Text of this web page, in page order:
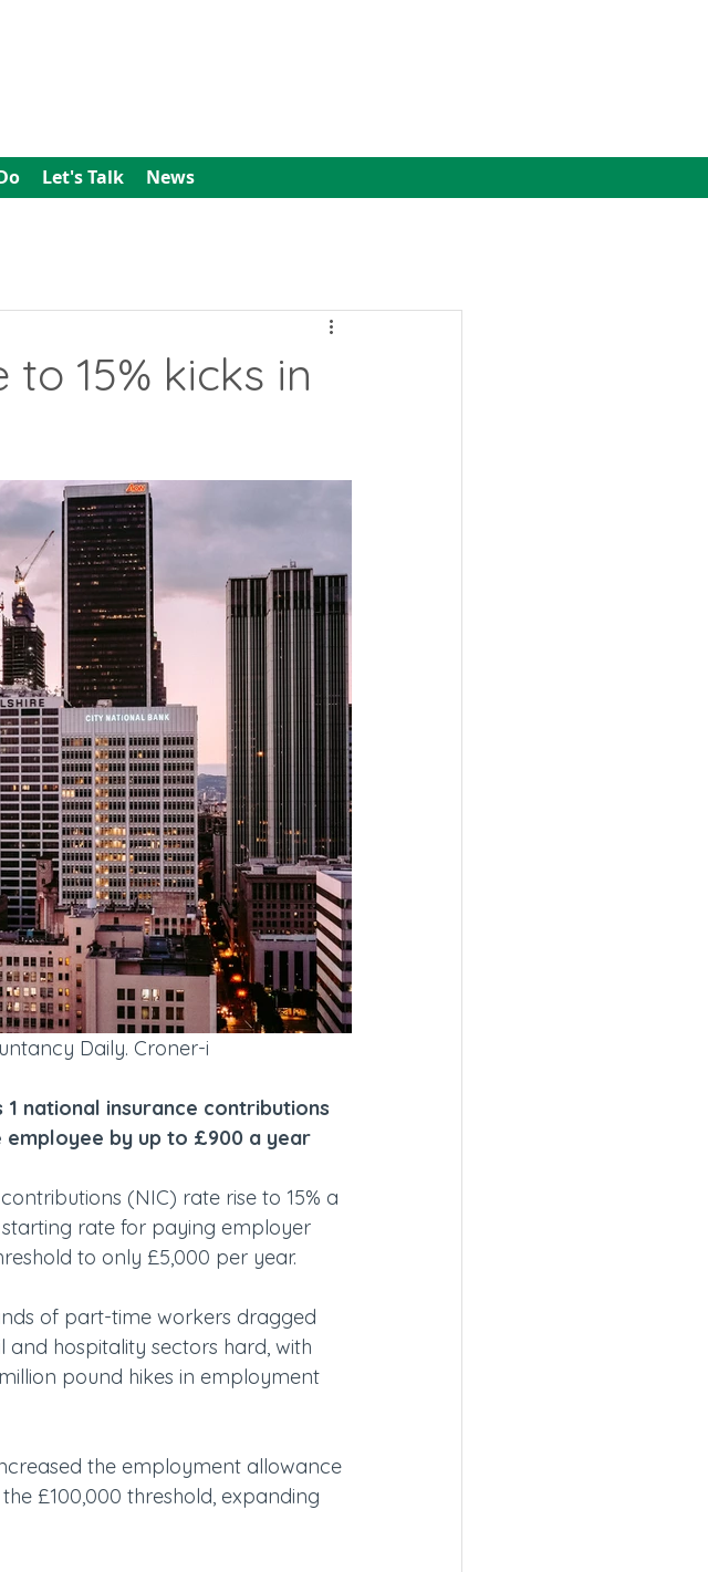
Let's Talk News
15% kicks in
Daily. Croner-i
1 national insurance contributions
by up to £900 a year
(NIC) rate rise to 15% a
rate for paying employer
to only £5,000 per year.
of part-time workers dragged
and hospitality sectors hard, with
pound hikes in employment
the employment allowance
£100,000 threshold, expanding